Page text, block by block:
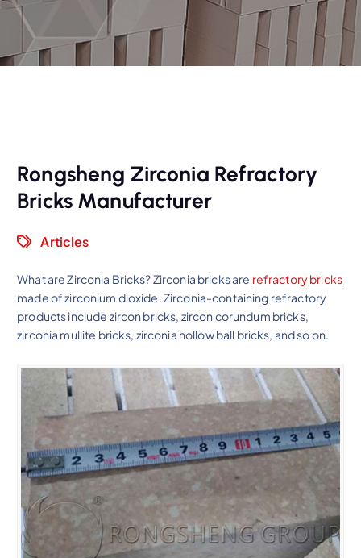
Rongsheng Zirconia Refractory
Bricks Manufacturer
Articles
What are Zirconia Bricks? Zirconia bricks are refractory bricks
made of zirconium dioxide. Zirconia-containing refractory
products include zircon bricks, zircon corundum bricks,
zirconia mullite bricks, zirconia hollow ball bricks, and so on.